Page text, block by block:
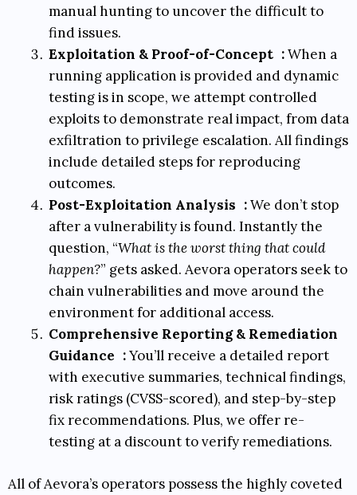
manual hunting to uncover the difficult to
find issues.
Exploitation & Proof-of-Concept :When a
running application is provided and dynamic
testing is in scope, we attempt controlled
exploits to demonstrate real impact, from data
exfiltration to privilege escalation. All findings
include detailed steps for reproducing
outcomes.
Post-Exploitation Analysis :We don’t stop
after a vulnerability is found. Instantly the
question, “What is the worst thing that could
happen?” gets asked. Aevora operators seek to
chain vulnerabilities and move around the
environment for additional access.
Comprehensive Reporting & Remediation
Guidance :You’ll receive a detailed report
with executive summaries, technical findings,
risk ratings (CVSS-scored), and step-by-step
fix recommendations. Plus, we offer re-
testing at a discount to verify remediations.
All of Aevora’s operators possess the highly coveted